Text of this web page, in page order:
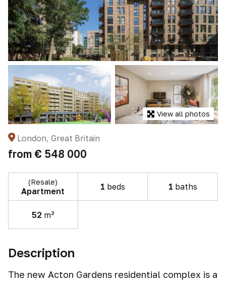
View all photos
London, Great Britain
from € 548 000
(Resale)
Apartment 1 beds 1 baths
52 m²
Description
The new Acton Gardens residential complex is a